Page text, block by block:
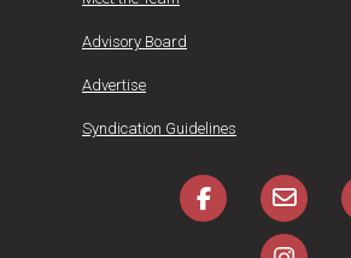
Advisory Board
Advertise
Syndication Guidelines